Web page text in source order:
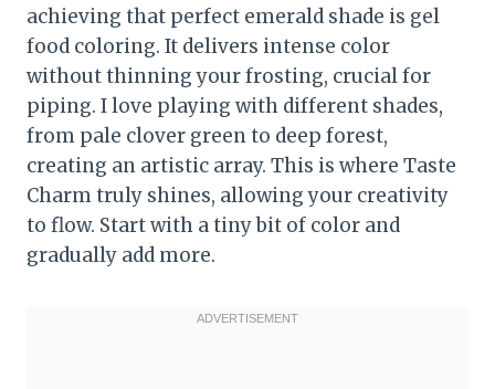
achieving that perfect emerald shade is gel
food coloring. It delivers intense color
without thinning your frosting, crucial for
piping. I love playing with different shades,
from pale clover green to deep forest,
creating an artistic array. This is where Taste
Charm truly shines, allowing your creativity
to flow. Start with a tiny bit of color and
gradually add more.